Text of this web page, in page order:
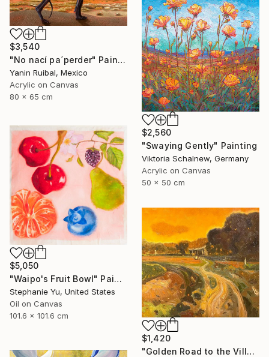
$3,540
"No nací pa´perder" Painting
Yanin Ruibal, Mexico
Acrylic on Canvas
80 x 65 cm
$2,560
"Swaying Gently" Painting
Viktoria Schalnew, Germany
Acrylic on Canvas
50 x 50 cm
$5,050
"Waipo's Fruit Bowl" Painting
Stephanie Yu, United States
Oil on Canvas
101.6 x 101.6 cm
$1,420
"Golden Road to the Village – Memories of Home" Painting